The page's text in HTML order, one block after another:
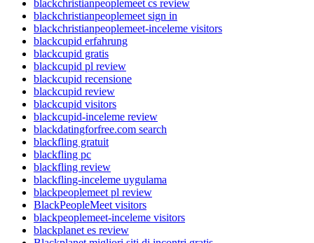
blackchristianpeoplemeet cs review
blackchristianpeoplemeet sign in
blackchristianpeoplemeet-inceleme visitors
blackcupid erfahrung
blackcupid gratis
blackcupid pl review
blackcupid recensione
blackcupid review
blackcupid visitors
blackcupid-inceleme review
blackdatingforfree.com search
blackfling gratuit
blackfling pc
blackfling review
blackfling-inceleme uygulama
blackpeoplemeet pl review
BlackPeopleMeet visitors
blackpeoplemeet-inceleme visitors
blackplanet es review